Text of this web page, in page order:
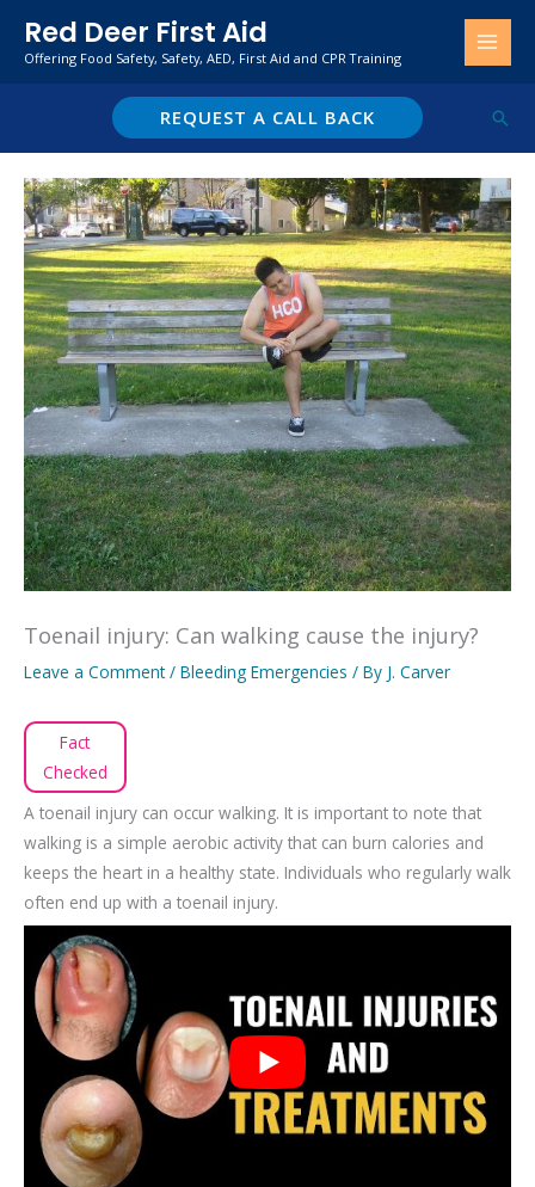
Red Deer First Aid
Offering Food Safety, Safety, AED, First Aid and CPR Training
REQUEST A CALL BACK
Toenail injury: Can walking cause the injury?
Leave a Comment / Bleeding Emergencies / By J. Carver
Fact
Checked
A toenail injury can occur walking. It is important to note that
walking is a simple aerobic activity that can burn calories and
keeps the heart in a healthy state. Individuals who regularly walk
often end up with a toenail injury.